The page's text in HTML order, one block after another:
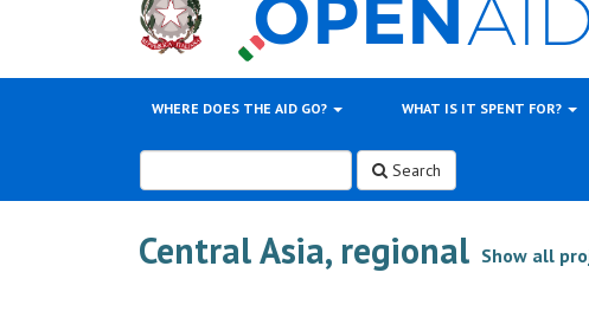
WHERE DOES THE AID GO? WHAT IS IT SPENT FOR?
Search
Central Asia, regional Show all